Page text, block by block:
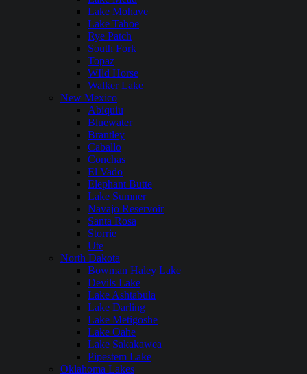
Lake Mohave
Lake Tahoe
Rye Patch
South Fork
Topaz
WIld Horse
Walker Lake
New Mexico
Abiquiu
Bluewater
Brantley
Caballo
Conchas
El Vado
Elephant Butte
Lake Sumner
Navajo Reservoir
Santa Rosa
Storrie
Ute
North Dakota
Bowman Haley Lake
Devils Lake
Lake Ashtabula
Lake Darling
Lake Metigoshe
Lake Oahe
Lake Sakakawea
Pipestem Lake
Oklahoma Lakes